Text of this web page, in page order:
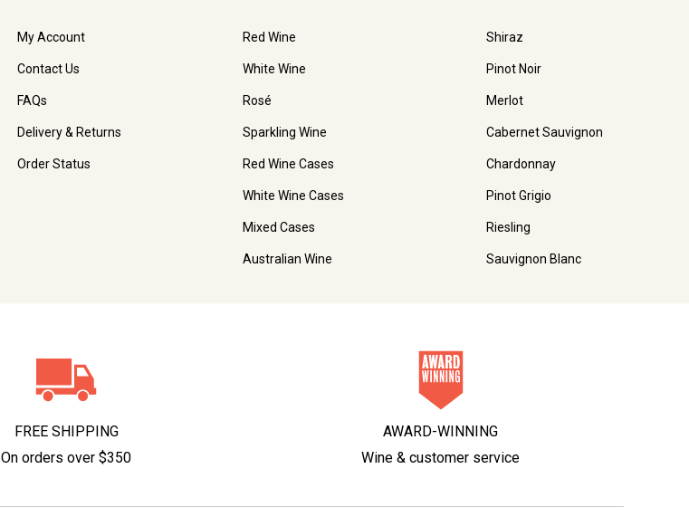
My Account
Contact Us
FAQs
Delivery & Returns
Order Status
Red Wine
White Wine
Rosé
Sparkling Wine
Red Wine Cases
White Wine Cases
Mixed Cases
Australian Wine
Shiraz
Pinot Noir
Merlot
Cabernet Sauvignon
Chardonnay
Pinot Grigio
Riesling
Sauvignon Blanc
FREE SHIPPING
On orders over $350
AWARD-WINNING
Wine & customer service